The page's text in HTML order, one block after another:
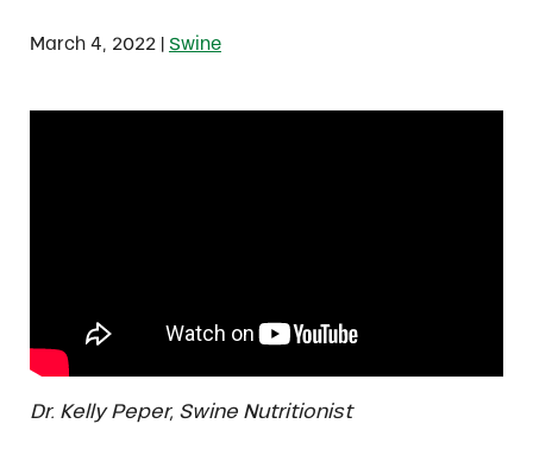
March 4, 2022 Swine
Dr. Kelly Peper, Swine Nutritionist